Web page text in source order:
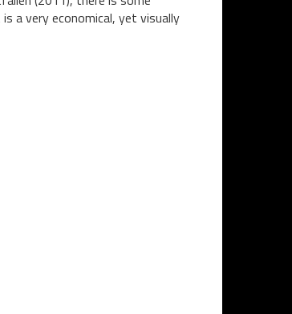
a very economical, yet visually